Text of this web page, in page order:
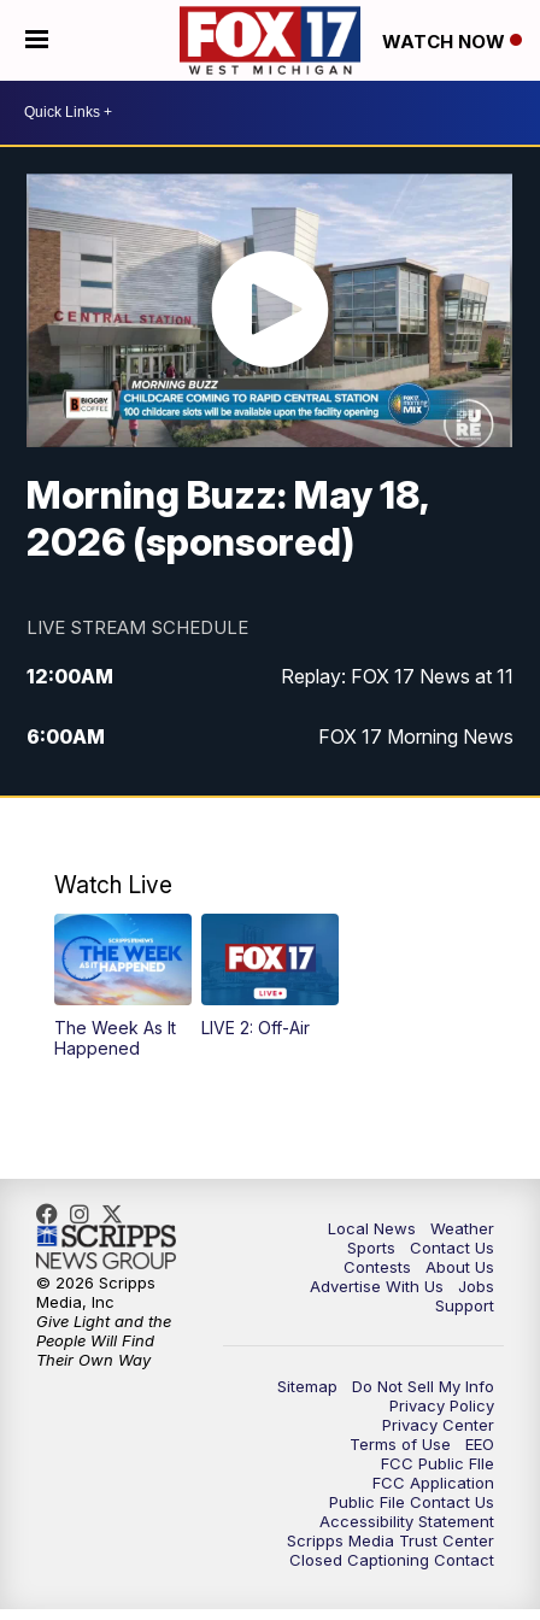
WATCH NOW
Morning Buzz: May 18,
2026 (sponsored)
LIVE STREAM SCHEDULE
12:00AM Replay: FOX 17 News at 11
6:00AM FOX 17 Morning News
10:00AM Replay: FOX 17 Morning News
11:00PM Replay: FOX 17 News at 10
Watch Live
The Week As It
Happened
LIVE 2: Off-Air
Local News
Weather
Sports
Contact Us
Contests
About Us
Advertise With Us
Jobs
Support
Sitemap
Do Not Sell My Info
Privacy Policy
Privacy Center
Terms of Use
EEO
FCC Public FIle
FCC Application
Public File Contact Us
Accessibility Statement
Scripps Media Trust Center
Closed Captioning Contact
© 2026 Scripps
Media, Inc
Give Light and the
People Will Find
Their Own Way